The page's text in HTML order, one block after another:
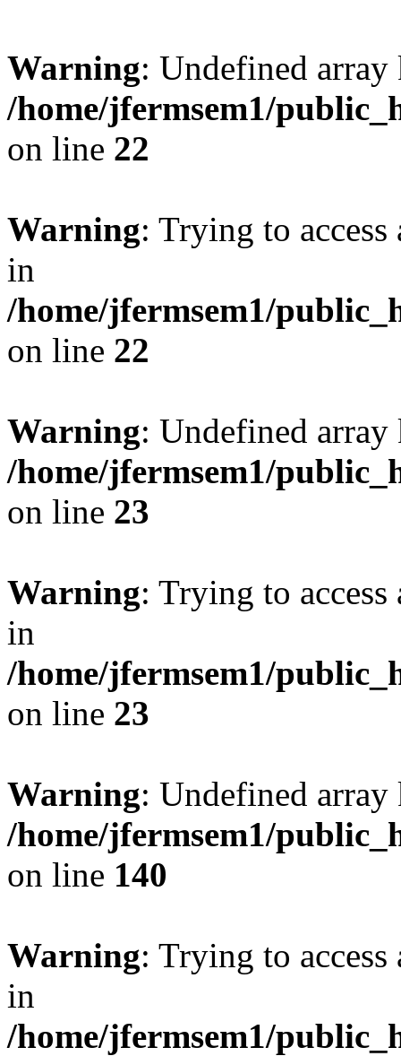
Warning: Undefined
/home/jfermsem1/
on line 22
Warning: Trying to
in
/home/jfermsem1/
on line 22
Warning: Undefined
/home/jfermsem1/
on line 23
Warning: Trying to
in
/home/jfermsem1/
on line 23
Warning: Undefined
/home/jfermsem1/
on line 140
Warning: Trying to
in
/home/jfermsem1/